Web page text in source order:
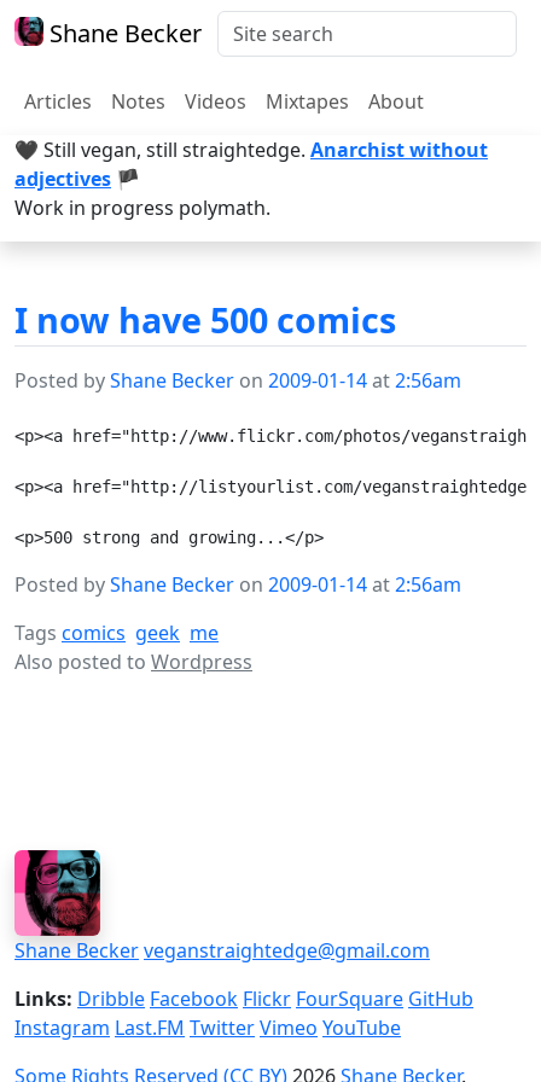
Shane Becker
Articles Notes Videos Mixtapes
About
🖤 Still vegan, still straightedge. Anarchist without
adjectives 🏴
Work in progress polymath.
I now have 500 comics
Posted byShane Becker on 2009-01-14at2:56am
<p><a href="http://www.flickr.com/photos/
<p><a href="http://listyourlist.com/
Posted byShane Becker on 2009-01-14at2:56am
Tags comics geek me
Also posted to Wordpress
Shane Beckerveganstraightedge@gmail.com
Links: Dribble Facebook Flickr FourSquare GitHub
Instagram Last.FM TwitterVimeo YouTube
Some Rights Reserved (CC BY) 2026Shane Becker.